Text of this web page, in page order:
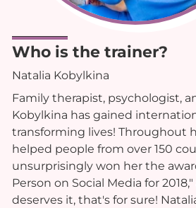
Who is the trainer?
Natalia Kobylkina
Family therapist, psychologist,
Kobylkina has gained
transforming lives! Throughout
helped people from over 150
unsurprisingly won her the
Person on Social Media for
deserves it, that's for sure!